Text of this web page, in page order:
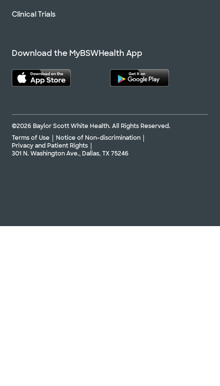
Clinical Trials
Download the MyBSWHealth App
©2026 Baylor Scott White Health. All Rights Reserved.
Terms of Use
Notice of Non-discrimination
Privacy and Patient Rights
301 N. Washington Ave., Dallas, TX 75246